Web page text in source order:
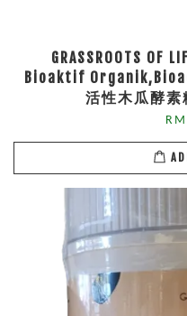
GRASSROOTS OF
Bioaktif
活性木瓜酵